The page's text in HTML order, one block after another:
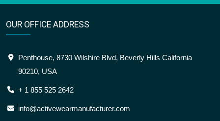
OUR OFFICE ADDRESS
Penthouse, 8730 Wilshire Blvd, Beverly Hills California
90210, USA
+ 1 855 525 2642
info@activewearmanufacturer.com